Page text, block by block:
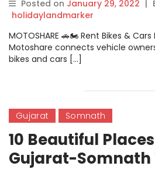
Posted on January 29, 2022 |
holidaylandmarker
MOTOSHARE 🚗🏍️ Rent Bikes &
Motoshare connects vehicle
bikes and cars […]
Gujarat Somnath
10 Beautiful
Gujarat-Somnath